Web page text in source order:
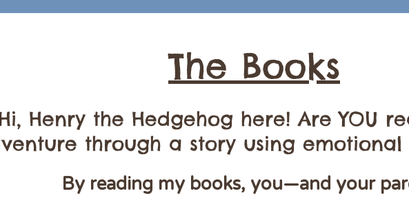
The Books
Henry the Hedgehog here! Are YOU
through a story using emotional
By reading my books, you—and your